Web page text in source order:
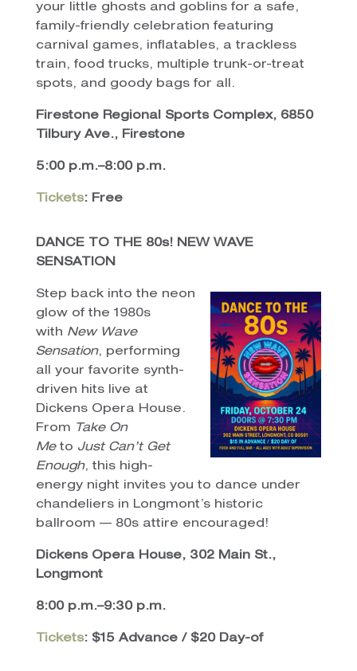
your little ghosts and goblins for a safe,
family-friendly celebration featuring
carnival games, inflatables, a trackless
train, food trucks, multiple trunk-or-treat
spots, and goody bags for all.
Firestone Regional Sports Complex, 6850
Tilbury Ave., Firestone
5:00 p.m.–8:00 p.m.
Tickets: Free
DANCE TO THE 80s! NEW WAVE
SENSATION
Step back into the neon
glow of the 1980s
with New Wave
Sensation, performing
all your favorite synth-
driven hits live at
Dickens Opera House.
From
Take On
Meto Just Can’t Get
Enough, this high-
energy night invites you to dance under
chandeliers in Longmont’s historic
ballroom — 80s attire encouraged!
Dickens Opera House, 302 Main St.,
Longmont
8:00 p.m.–9:30 p.m.
Tickets: $15 Advance / $20 Day-of